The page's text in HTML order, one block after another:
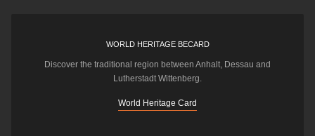
WORLD HERITAGE BECARD
Discover the traditional region between Anhalt, Dessau and
Lutherstadt Wittenberg.
World Heritage Card